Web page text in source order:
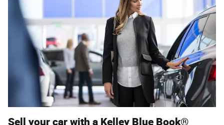
Sell your car with a Kelley Blue Book®